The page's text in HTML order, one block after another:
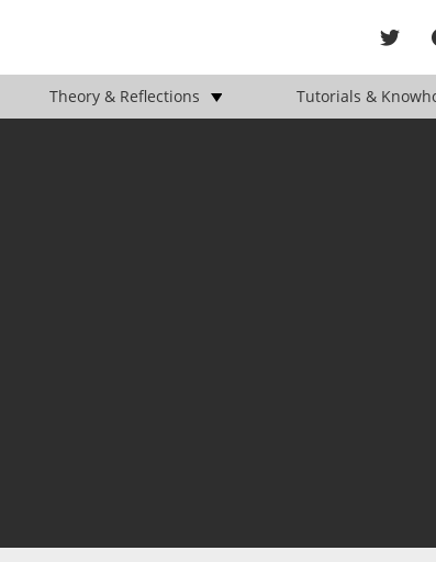
Theory & Reflections Tutorials &